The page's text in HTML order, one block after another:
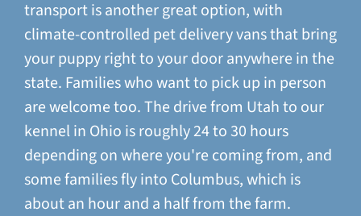
transport is another great option, with
climate-controlled pet delivery vans that bring
your puppy right to your door anywhere in the
state. Families who want to pick up in person
are welcome too. The drive from Utah to our
kennel in Ohio is roughly 24 to 30 hours
depending on where you're coming from, and
some families fly into Columbus, which is
about an hour and a half from the farm.